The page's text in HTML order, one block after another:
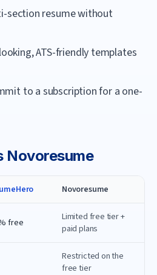
section resume without
ATS-friendly templates
to a subscription for a one-
Novoresume
Novoresume
free
Limited free tier +
paid plans
Restricted on the
free tier